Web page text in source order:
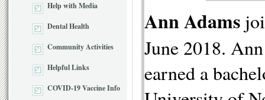
Help with Media
Dental Health
Community Activities
Helpful Links
COVID-19 Vaccine Info
Ann Adams
June 2018.
earned a